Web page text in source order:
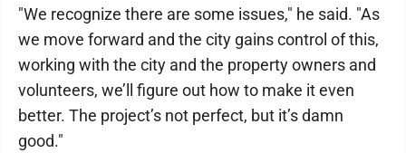
"We recognize there are some issues," he said. "As
we move forward and the city gains control of this,
working with the city and the property owners and
volunteers, we’ll figure out how to make it even
better. The project’s not perfect, but it’s damn
good."